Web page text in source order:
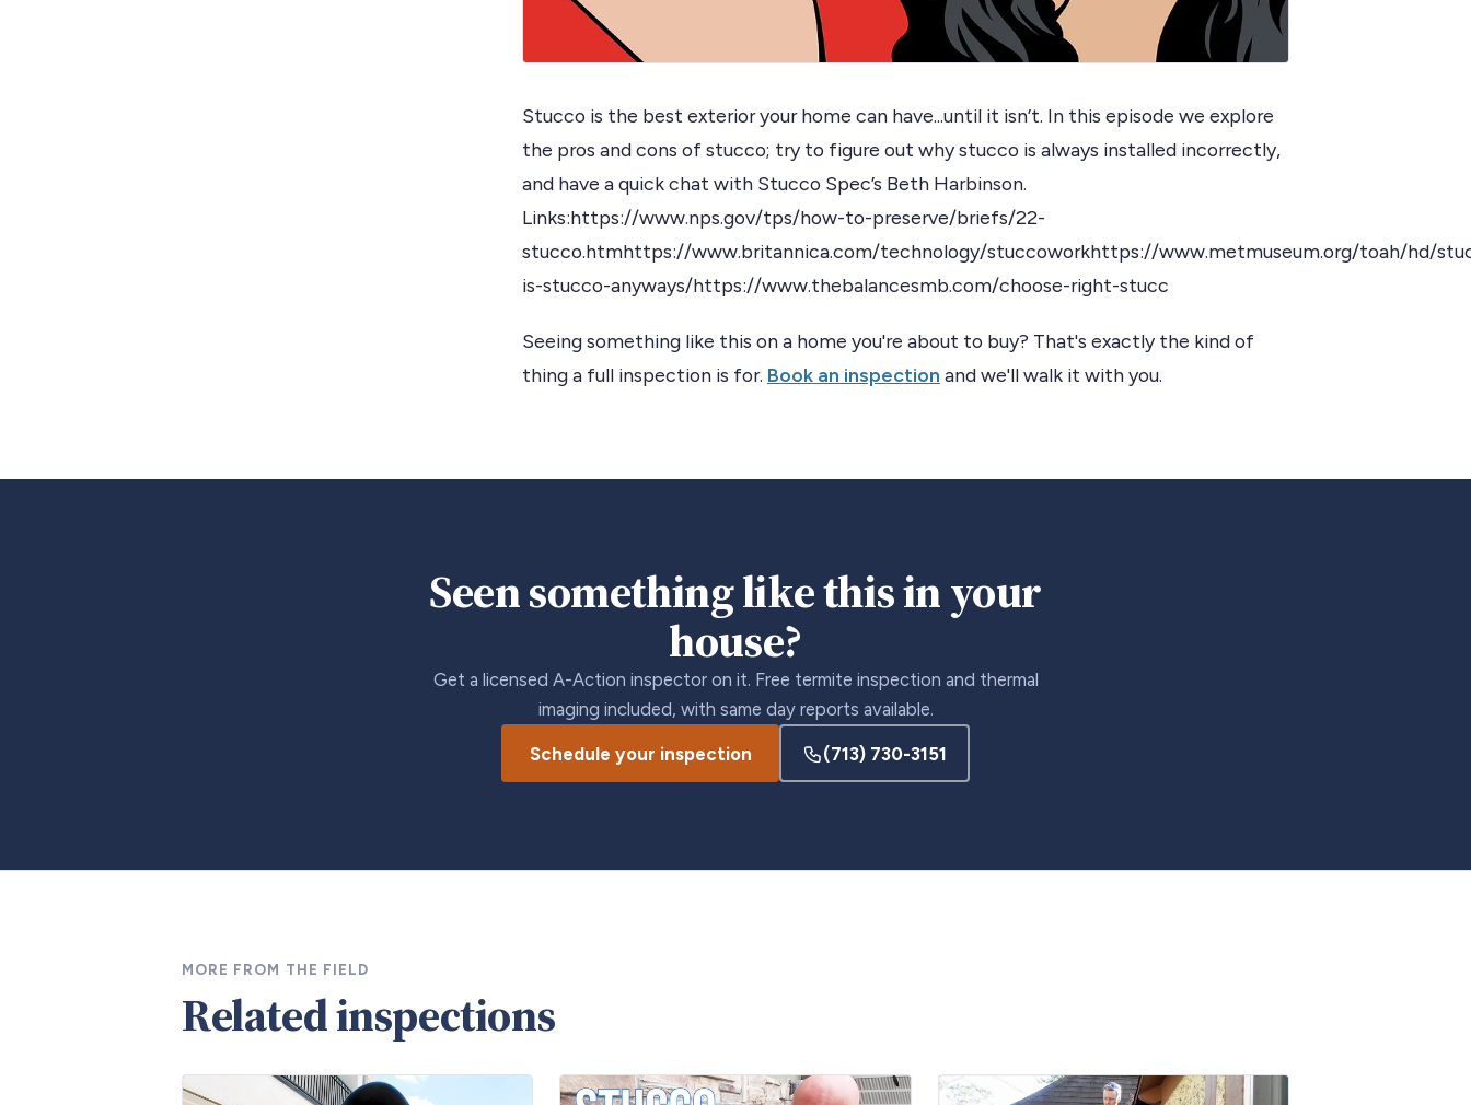
Stucco is the best exterior your home can have...until it isn’t. In this episode we explore
the pros and cons of stucco; try to figure out why stucco is always installed incorrectly,
and have a quick chat with Stucco Spec’s Beth Harbinson.
Links:https://www.nps.gov/tps/how-to-preserve/briefs/22-
stucco.htmhttps://www.britannica.com/technology/stuccoworkhttps://www.metmuseum.org/toah/hd/
is-stucco-anyways/https://www.thebalancesmb.com/choose-right-stucc
Seeing something like this on a home you're about to buy? That's exactly the kind of
thing a full inspection is for. Book an inspection and we'll walk it with you.
Seen something like this in your
house?
Get a licensed A-Action inspector on it. Free termite inspection and thermal
imaging included, with same day reports available.
Schedule your inspection (713) 730-3151
MORE FROM THE FIELD
Related inspections